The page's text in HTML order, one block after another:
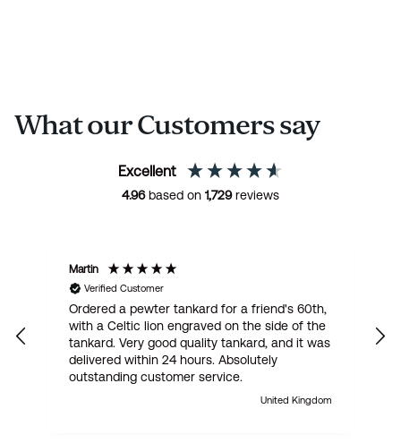
What our Customers say
Excellent
4.96based on 1,729reviews
Martin
Verified Customer
Ordered a pewter tankard for a friend's 60th,
with a Celtic lion engraved on the side of the
tankard. Very good quality tankard, and it was
delivered within 24 hours. Absolutely
outstanding customer service.
United Kingdom